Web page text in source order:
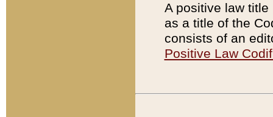
A positive law
as a title of the
consists of an
Positive Law